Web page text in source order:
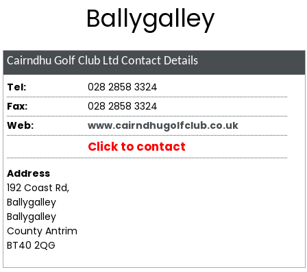
Ballygalley
Cairndhu Golf Club Ltd Contact Details
Tel:
028 2858 3324
Fax:
028 2858 3324
Web:
www.cairndhugolfclub.co.uk
Click to contact
Address
192 Coast Rd,
Ballygalley
Ballygalley
County Antrim
BT40 2QG